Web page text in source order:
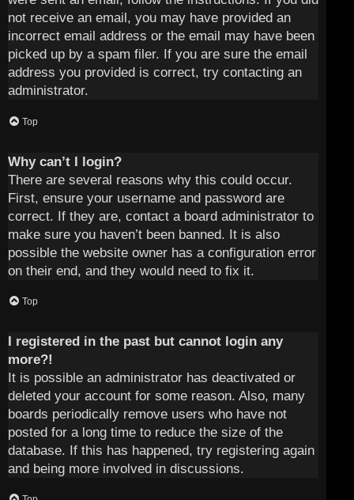
not receive an email, you may have provided an
incorrect email address or the email may have been
picked up by a spam filer. If you are sure the email
address you provided is correct, try contacting an
administrator.
Top
Why can’t I login?
There are several reasons why this could occur.
First, ensure your username and password are
correct. If they are, contact a board administrator to
make sure you haven’t been banned. It is also
possible the website owner has a configuration error
on their end, and they would need to fix it.
Top
I registered in the past but cannot login any
more?!
It is possible an administrator has deactivated or
deleted your account for some reason. Also, many
boards periodically remove users who have not
posted for a long time to reduce the size of the
database. If this has happened, try registering again
and being more involved in discussions.